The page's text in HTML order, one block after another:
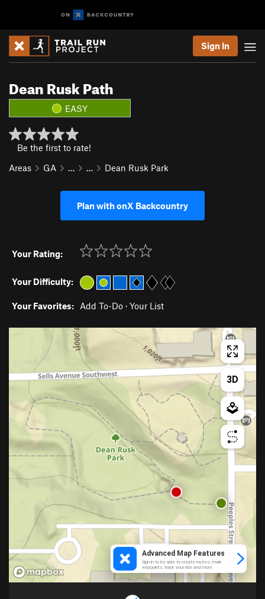
Sign In
Dean Rusk Path
EASY
Be the first to rate!
Areas
GA … … Dean Rusk Park
Plan with onX Backcountry
Your Rating:
Your Difficulty:
Your Favorites: Add To-Do · Your List